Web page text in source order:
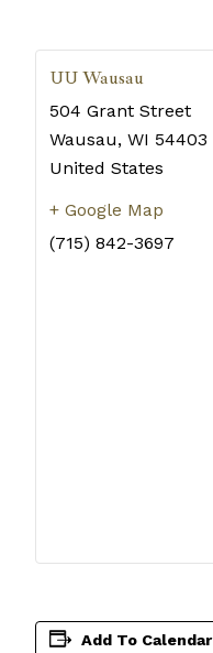
UU Wausau
504 Grant Street
Wausau, WI 54403
United States
+ Google Map
(715) 842-3697
Add To Calendar